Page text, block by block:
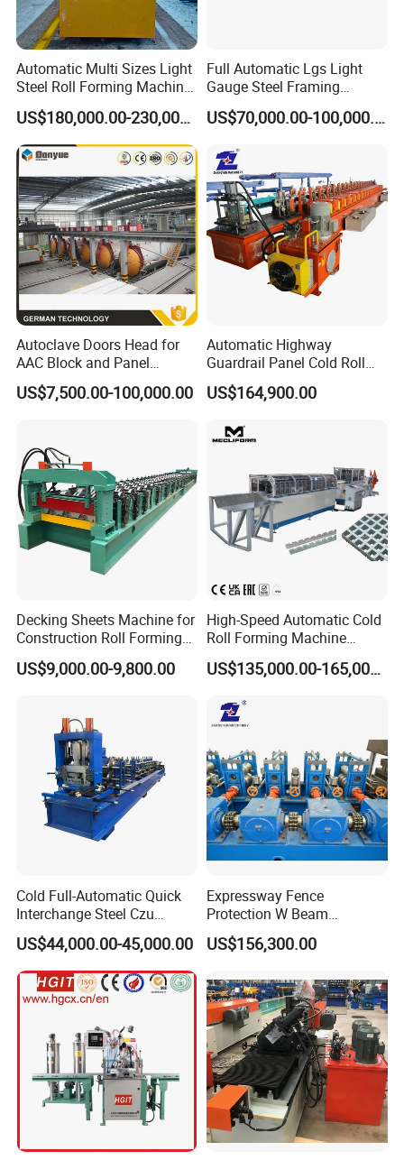
Automatic Multi Sizes Light
Steel Roll Forming Machine
Sfs-Cc75-250
US$180,000.00-230,000.00
Full Automatic Lgs Light
Gauge Steel Framing
Machine, Stud and Track
Machine
US$70,000.00-100,000.00
Autoclave Doors Head for
AAC Block and Panel
Production Line
US$7,500.00-100,000.00
Automatic Highway
Guardrail Panel Cold Roll
Forming Machine
US$164,900.00
Decking Sheets Machine for
Construction Roll Forming
Machine with ISO
US$9,000.00-9,800.00
High-Speed Automatic Cold
Roll Forming Machine
Production Line for
Suspended Grille Ceiling Cg-
US$135,000.00-165,000.00
Cold Full-Automatic Quick
Interchange Steel Czu
Purline Channel Roll Former
Metal Stud and Track Roll
Forming Machine
US$44,000.00-45,000.00
Expressway Fence
Protection W Beam
Highway Guardrail Beam
Cold Roll Forming Machine
US$156,300.00